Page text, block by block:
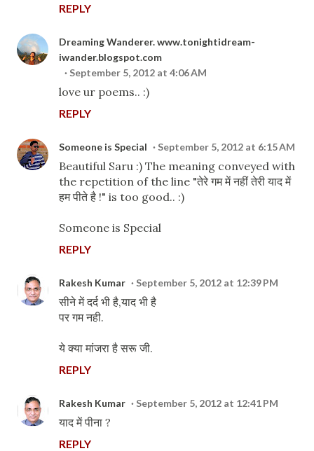
REPLY
Dreaming Wanderer. www.tonightidream-
iwander.blogspot.com
September 5, 2012 at 4:06 AM
love ur poems.. :)
REPLY
Someone is Special September 5, 2012 at 6:15 AM
Beautiful Saru :) The meaning conveyed with
the repetition of the line "तेरे गम में नहीं तेरी याद में
हम पीते है !" is too good.. :)
Someone is Special
REPLY
Rakesh Kumar September 5, 2012 at 12:39 PM
सीने में दर्द भी है,याद भी है
पर गम नही.
ये क्या मांजरा है सरू जी.
REPLY
Rakesh Kumar September 5, 2012 at 12:41 PM
याद में पीना ?
REPLY